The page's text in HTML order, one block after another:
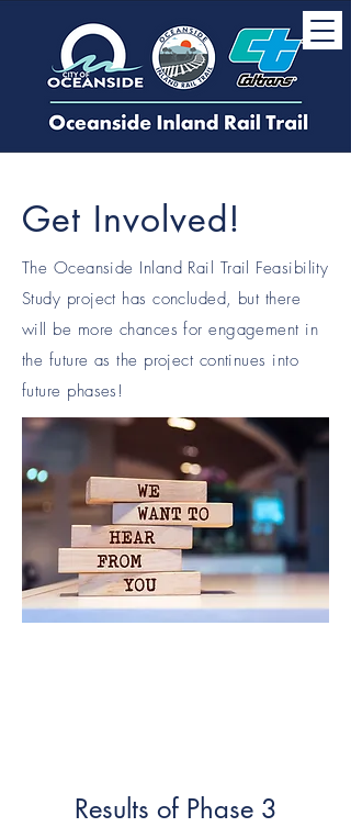
Get Involved!
The Oceanside Inland Rail Trail Feasibility
Study project has concluded, but there
will be more chances for engagement in
the future as the project continues into
future phases!
Results of Phase 3